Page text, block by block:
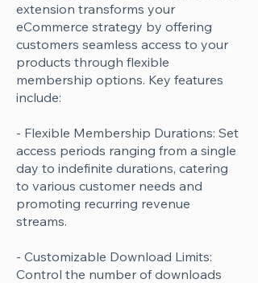
extension transforms your
eCommerce strategy by offering
customers seamless access to your
products through flexible
membership options. Key features
include:
- Flexible Membership Durations: Set
access periods ranging from a single
day to indefinite durations, catering
to various customer needs and
promoting recurring revenue
streams.
- Customizable Download Limits:
Control the number of downloads